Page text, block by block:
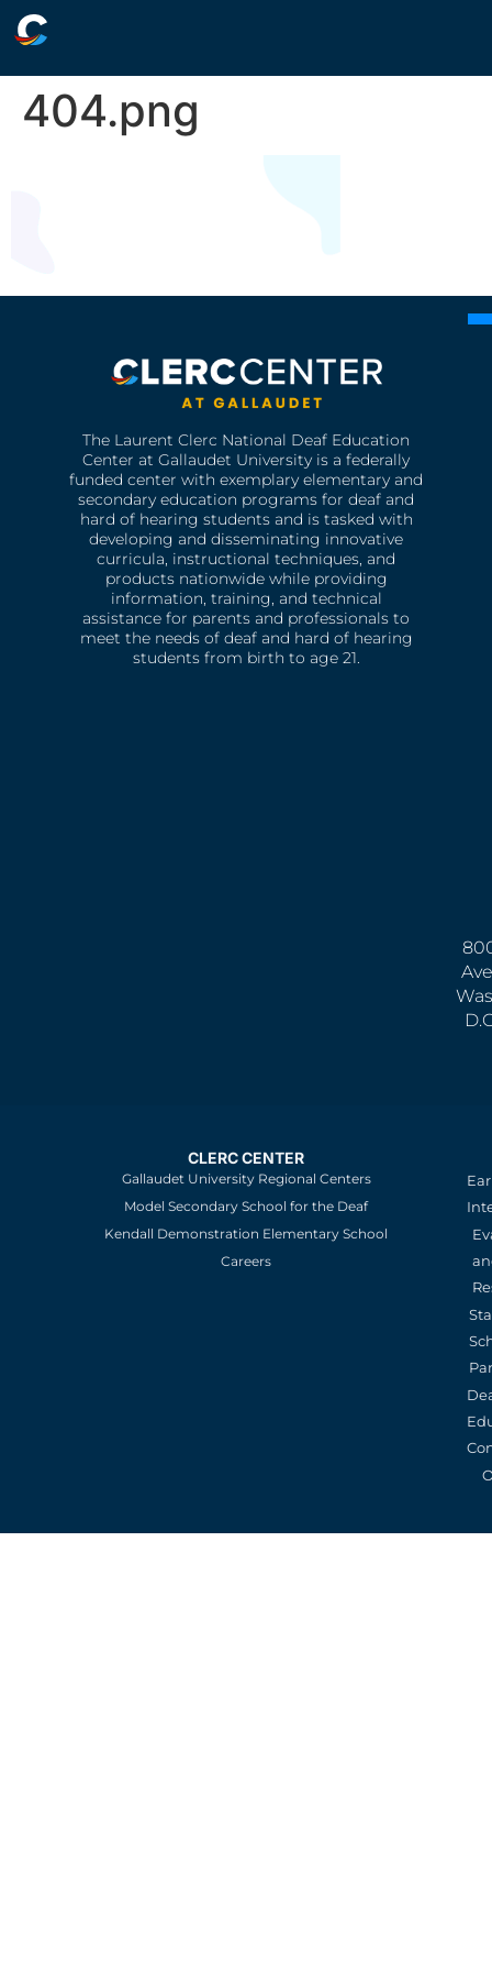
404.png
The Laurent Clerc National Deaf Education
Center at Gallaudet University is a federally
funded center with exemplary elementary and
secondary education programs for deaf and
hard of hearing students and is tasked with
developing and disseminating innovative
curricula, instructional techniques, and
products nationwide while providing
information, training, and technical
assistance for parents and professionals to
meet the needs of deaf and hard of hearing
students from birth to age 21.
CLERC CENTER
Gallaudet University Regional Centers
Model Secondary School for the Deaf
Kendall Demonstration Elementary School
Careers